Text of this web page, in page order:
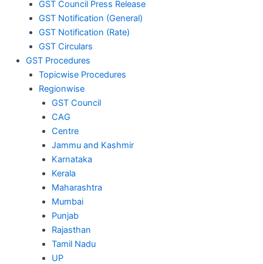
GST Council Press Release
GST Notification (General)
GST Notification (Rate)
GST Circulars
GST Procedures
Topicwise Procedures
Regionwise
GST Council
CAG
Centre
Jammu and Kashmir
Karnataka
Kerala
Maharashtra
Mumbai
Punjab
Rajasthan
Tamil Nadu
UP